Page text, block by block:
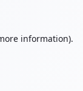
information).